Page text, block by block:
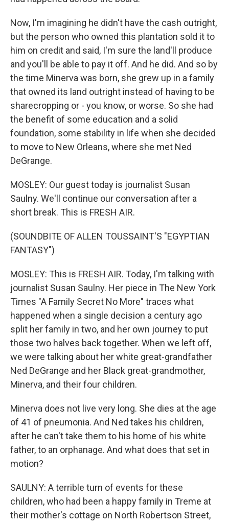
Now, I'm imagining he didn't have the cash outright,
but the person who owned this plantation sold it to
him on credit and said, I'm sure the land'll produce
and you'll be able to pay it off. And he did. And so by
the time Minerva was born, she grew up in a family
that owned its land outright instead of having to be
sharecropping or - you know, or worse. So she had
the benefit of some education and a solid
foundation, some stability in life when she decided
to move to New Orleans, where she met Ned
DeGrange.
MOSLEY: Our guest today is journalist Susan
Saulny. We'll continue our conversation after a
short break. This is FRESH AIR.
(SOUNDBITE OF ALLEN TOUSSAINT'S "EGYPTIAN
FANTASY")
MOSLEY: This is FRESH AIR. Today, I'm talking with
journalist Susan Saulny. Her piece in The New York
Times "A Family Secret No More" traces what
happened when a single decision a century ago
split her family in two, and her own journey to put
those two halves back together. When we left off,
we were talking about her white great-grandfather
Ned DeGrange and her Black great-grandmother,
Minerva, and their four children.
Minerva does not live very long. She dies at the age
of 41 of pneumonia. And Ned takes his children,
after he can't take them to his home of his white
father, to an orphanage. And what does that set in
motion?
SAULNY: A terrible turn of events for these
children, who had been a happy family in Treme at
their mother's cottage on North Robertson Street,